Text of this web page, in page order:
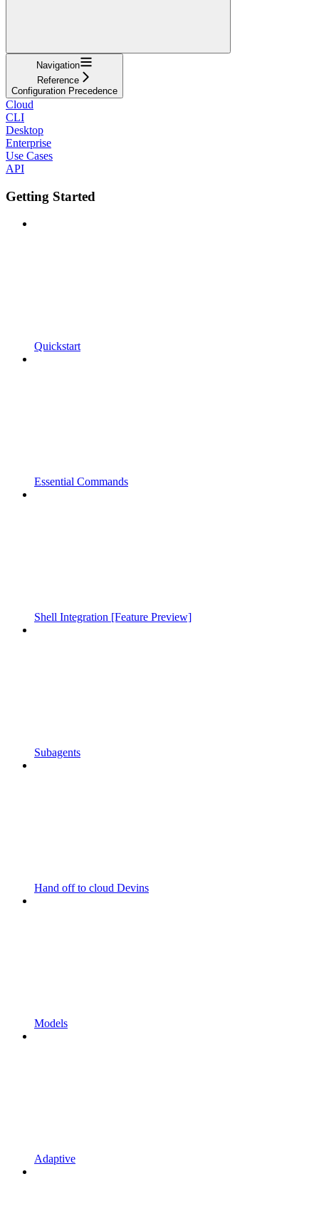
Navigation
Reference
Configuration Precedence
Cloud
CLI
Desktop
Enterprise
Use Cases
API
Getting Started
Quickstart
Essential Commands
Shell Integration [Feature Preview]
Subagents
Hand off to cloud Devins
Models
Adaptive